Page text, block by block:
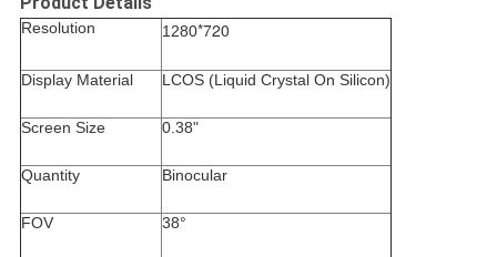
Resolution 1280*720
Display Material LCOS (Liquid Crystal On Silicon)
Screen Size 0.38"
Quantity Binocular
FOV 38°